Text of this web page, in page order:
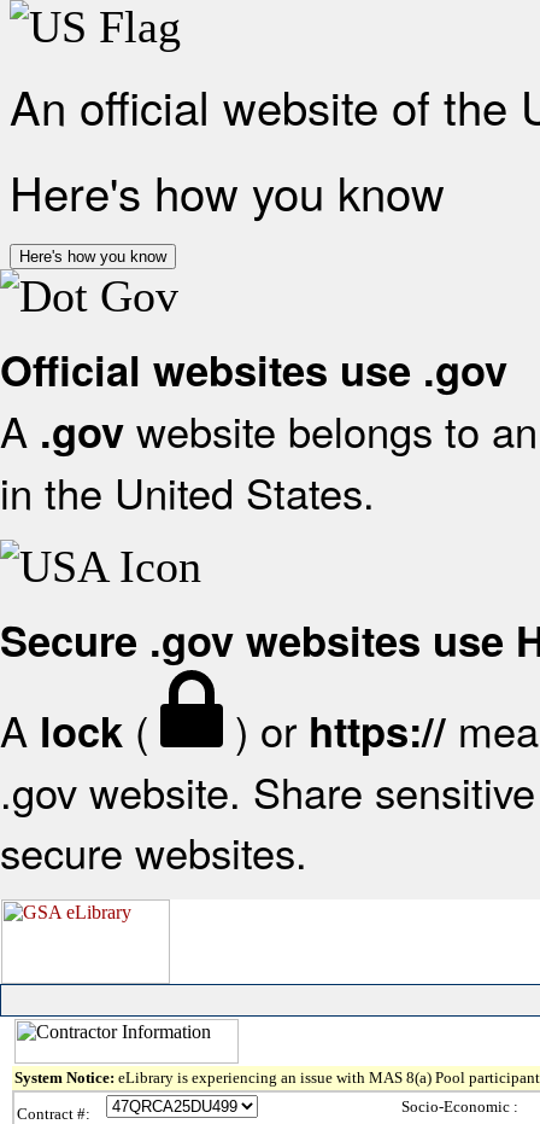
An official website of the
Here's how you know
Here's how you know
Official websites use .gov
A .gov website belongs to
in the United States.
Secure .gov websites use
A lock ( ) or https://
.gov website. Share
secure websites.
System Notice: eLibrary is experiencing an issue with MAS 8(a) Pool
Contract #:
Socio-Economic :